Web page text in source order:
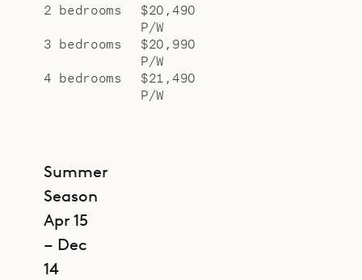
2 bedrooms
$20,490
P/W
3 bedrooms
$20,990
P/W
4 bedrooms
$21,490
P/W
Summer
Season
Apr 15
– Dec
14